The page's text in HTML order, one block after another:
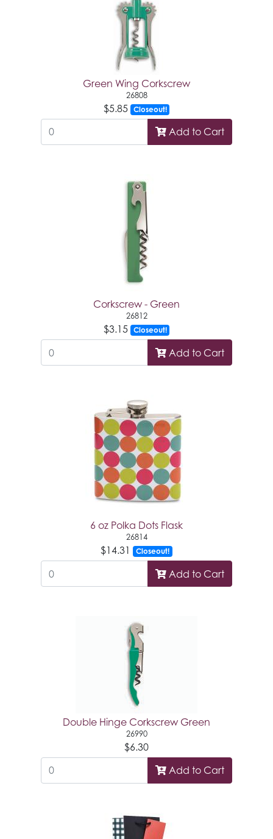
Green Wing Corkscrew
26808
$5.85 Closeout!
Add to Cart
Corkscrew - Green
26812
$3.15 Closeout!
Add to Cart
6 oz Polka Dots Flask
26814
$14.31 Closeout!
Add to Cart
Double Hinge Corkscrew Green
26990
$6.30
Add to Cart